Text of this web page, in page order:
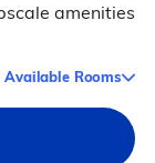
amenities
Available Rooms